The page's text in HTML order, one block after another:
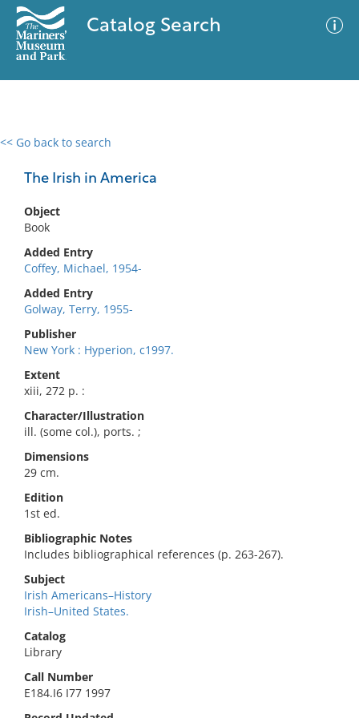
Catalog Search
<< Go back to search
The Irish in America
Object
Book
Added Entry
Coffey, Michael, 1954-
Added Entry
Golway, Terry, 1955-
Publisher
New York : Hyperion, c1997.
Extent
xiii, 272 p. :
Character/Illustration
ill. (some col.), ports. ;
Dimensions
29 cm.
Edition
1st ed.
Bibliographic Notes
Includes bibliographical references (p. 263-267).
Subject
Irish Americans–History
Irish–United States.
Catalog
Library
Call Number
E184.I6 I77 1997
0 results